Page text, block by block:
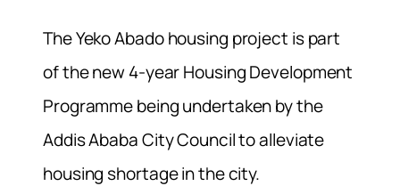
The Yeko Abado housing project is part
of the new 4-year Housing Development
Programme being undertaken by the
Addis Ababa City Council to alleviate
housing shortage in the city.